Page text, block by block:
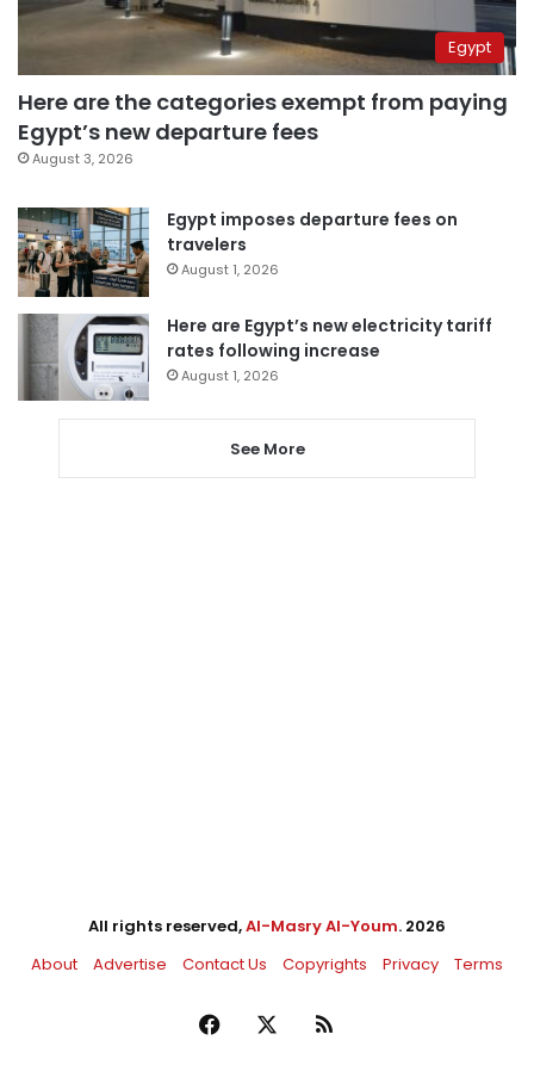
Egypt
Here are the categories exempt from paying
Egypt’s new departure fees
August 3, 2026
Egypt imposes departure fees on
travelers
August 1, 2026
Here are Egypt’s new electricity tariff
rates following increase
August 1, 2026
See More
All rights reserved,Al-Masry Al-Youm. 2026
About
Advertise Contact Us Copyrights Privacy Terms
Facebook RSS